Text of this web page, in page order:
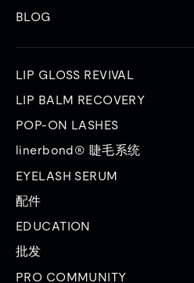
BLOG
LIP GLOSS REVIVAL
LIP BALM RECOVERY
POP-ON LASHES
linerbond® 睫毛系统
EYELASH SERUM
配件
EDUCATION
批发
PRO COMMUNITY